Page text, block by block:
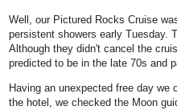
Well, our Pictured Rocks Cruise
persistent showers early Tuesday.
Although they didn't cancel the
predicted to be in the late 70s and
Having an unexpected free day
the hotel, we checked the Moon